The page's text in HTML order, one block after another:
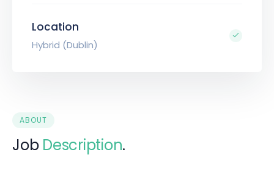
Location
Hybrid (Dublin)
ABOUT
Job Description.